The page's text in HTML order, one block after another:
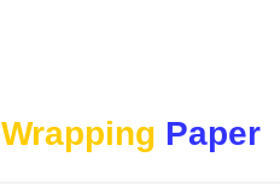
Wrapping Paper